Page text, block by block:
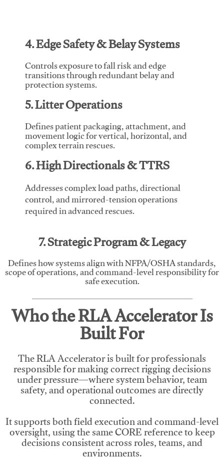
4. Edge Safety & Belay Systems
Controls exposure to fall risk and edge
transitions through redundant belay and
protection systems.
5. Litter Operations
Defines patient packaging, attachment, and
movement logic for vertical, horizontal, and
complex terrain rescues.
6. High Directionals & TTRS
Addresses complex load paths, directional
control, and mirrored-tension operations
required in advanced rescues.
7. Strategic Program & Legacy
Defines how systems align with NFPA/OSHA standards,
scope of operations, and command-level responsibility for
safe execution.
Who the RLA Accelerator Is
Built For
The RLA Accelerator is built for professionals
responsible for making correct rigging decisions
under pressure—where system behavior, team
safety, and operational outcomes are directly
connected.
It supports both field execution and command-level
oversight, using the same CORE reference to keep
decisions consistent across roles, teams, and
environments.